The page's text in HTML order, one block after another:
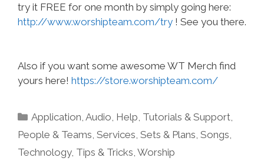
try it FREE for one month by simply going here:
http://www.worshipteam.com/try ! See you there.
Also if you want some awesome WT Merch find
yours here! https://store.worshipteam.com/
Categories
Application,Audio, Help, Tutorials & Support,
People & Teams, Services, Sets & Plans, Songs,
Technology, Tips & Tricks, Worship